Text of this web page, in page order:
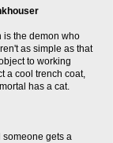
is the demon who
as simple as that
to working
a cool trench coat,
has a cat.
someone gets a